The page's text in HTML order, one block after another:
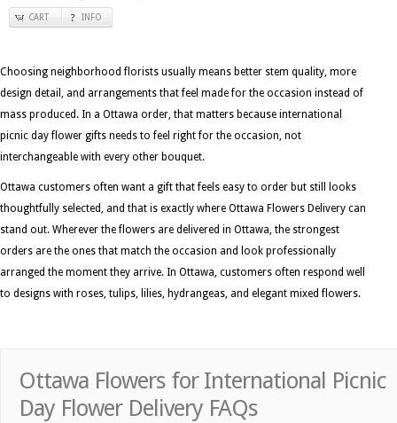
CART INFO
Choosing neighborhood florists usually means better stem quality, more
design detail, and arrangements that feel made for the occasion instead of
mass produced. In a Ottawa order, that matters because international
picnic day flower gifts needs to feel right for the occasion, not
interchangeable with every other bouquet.
Ottawa customers often want a gift that feels easy to order but still looks
thoughtfully selected, and that is exactly where Ottawa Flowers Delivery can
stand out. Wherever the flowers are delivered in Ottawa, the strongest
orders are the ones that match the occasion and look professionally
arranged the moment they arrive. In Ottawa, customers often respond well
to designs with roses, tulips, lilies, hydrangeas, and elegant mixed flowers.
Ottawa Flowers for International Picnic
Day Flower Delivery FAQs